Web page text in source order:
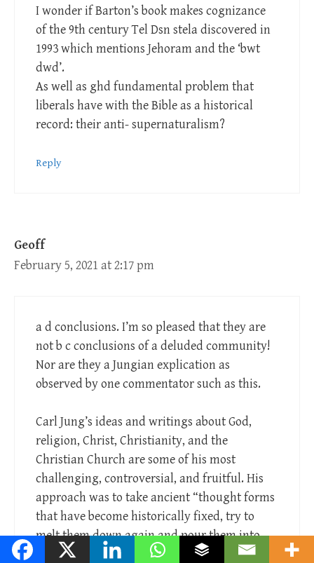
I wonder if Barton’s book makes cognizance
of the 9th century Tel Dsn stela discovered in
1993 which mentions Jehoram and the ‘bwt
dwd’.
As well as ghd fundamental problem that
liberals have with the Bible as a historical
record: their anti- supernaturalism?
Reply
Geoff
February 5, 2021 at 2:17 pm
a d conclusions. I’m so pleased that they are
not b c conclusions of a deluded community!
Nor are they a Jungian explication as
observed by one commentator such as this.
Carl Jung’s ideas and writings about God,
religion, Christ, Christianity, and the
Christian Church are some of his most
challenging, controversial, and fruitful. His
approach was to take ancient “thought forms
that have become historically fixed, try to
melt them down again and pour them into
moulds of immediate experience.”